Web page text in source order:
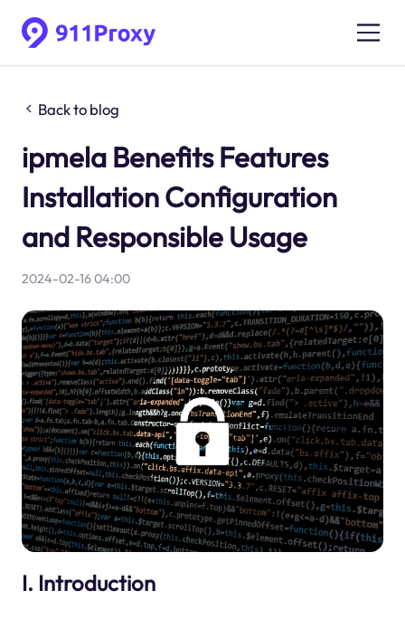
Back to blog
ipmela Benefits Features
Installation Configuration
and Responsible Usage
2024-02-16 04:00
I. Introduction